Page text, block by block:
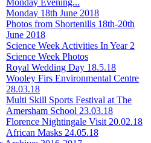
Monday 18th June 2018
Photos from Shortenills 18th-20th
June 2018
Science Week Activities In Year 2
Science Week Photos
Royal Wedding Day 18.5.18
Wooley Firs Environmental Centre
28.03.18
Multi Skill Sports Festival at The
Amersham School 23.03.18
Florence Nightingale Visit 20.02.18
African Masks 24.05.18